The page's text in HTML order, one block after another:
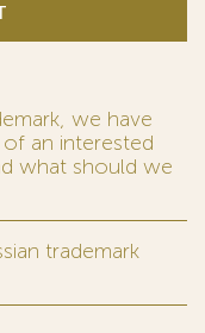
we have
an interested
what should we
trademark